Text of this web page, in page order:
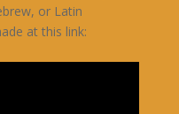
or Latin
at this link: